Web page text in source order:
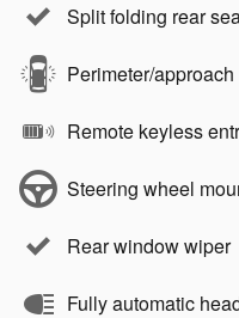
Split folding rear
Perimeter/
Remote keyless
Steering wheel
Rear window wiper
Fully automatic